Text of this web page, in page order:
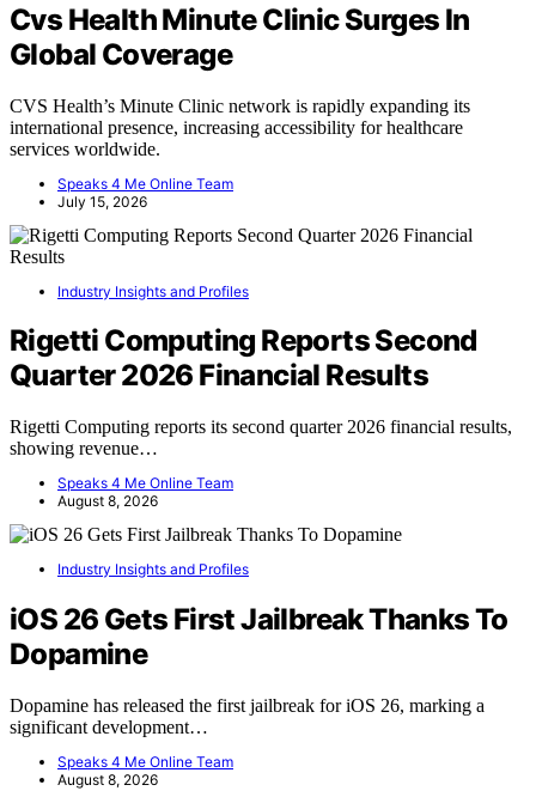
Cvs Health Minute Clinic Surges In
Global Coverage
CVS Health’s Minute Clinic network is rapidly expanding its
international presence, increasing accessibility for healthcare
services worldwide.
Speaks 4 Me Online Team
July 15, 2026
Industry Insights and Profiles
Rigetti Computing Reports Second
Quarter 2026 Financial Results
Rigetti Computing reports its second quarter 2026 financial results,
showing revenue…
Speaks 4 Me Online Team
August 8, 2026
Industry Insights and Profiles
iOS 26 Gets First Jailbreak Thanks To
Dopamine
Dopamine has released the first jailbreak for iOS 26, marking a
significant development…
Speaks 4 Me Online Team
August 8, 2026